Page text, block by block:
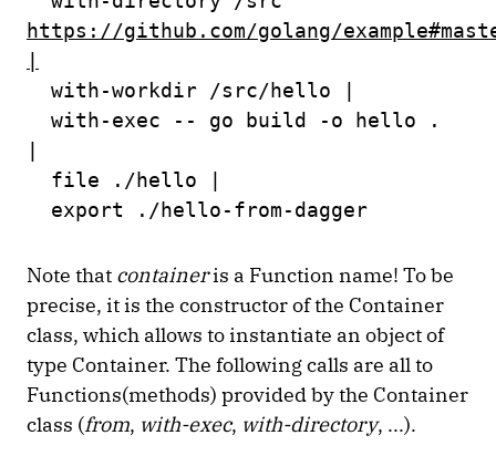
https://github.com/golang/
with-workdir /src/hello |
with-exec -- go build -o hello .
file ./hello |
export ./hello-from-dagger
Note that containeris a Function name! To be
precise, it is the constructor of the Container
class, which allows to instantiate an object of
type Container. The following calls are all to
Functions(methods) provided by the Container
class (from, with-exec, with-directory, ...).